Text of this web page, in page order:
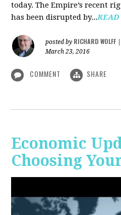
today. The Empire’s recent
has been disrupted by...
posted by RICHARD WOLFF
March 23, 2016
COMMENT SHARE
Economic
Choosing